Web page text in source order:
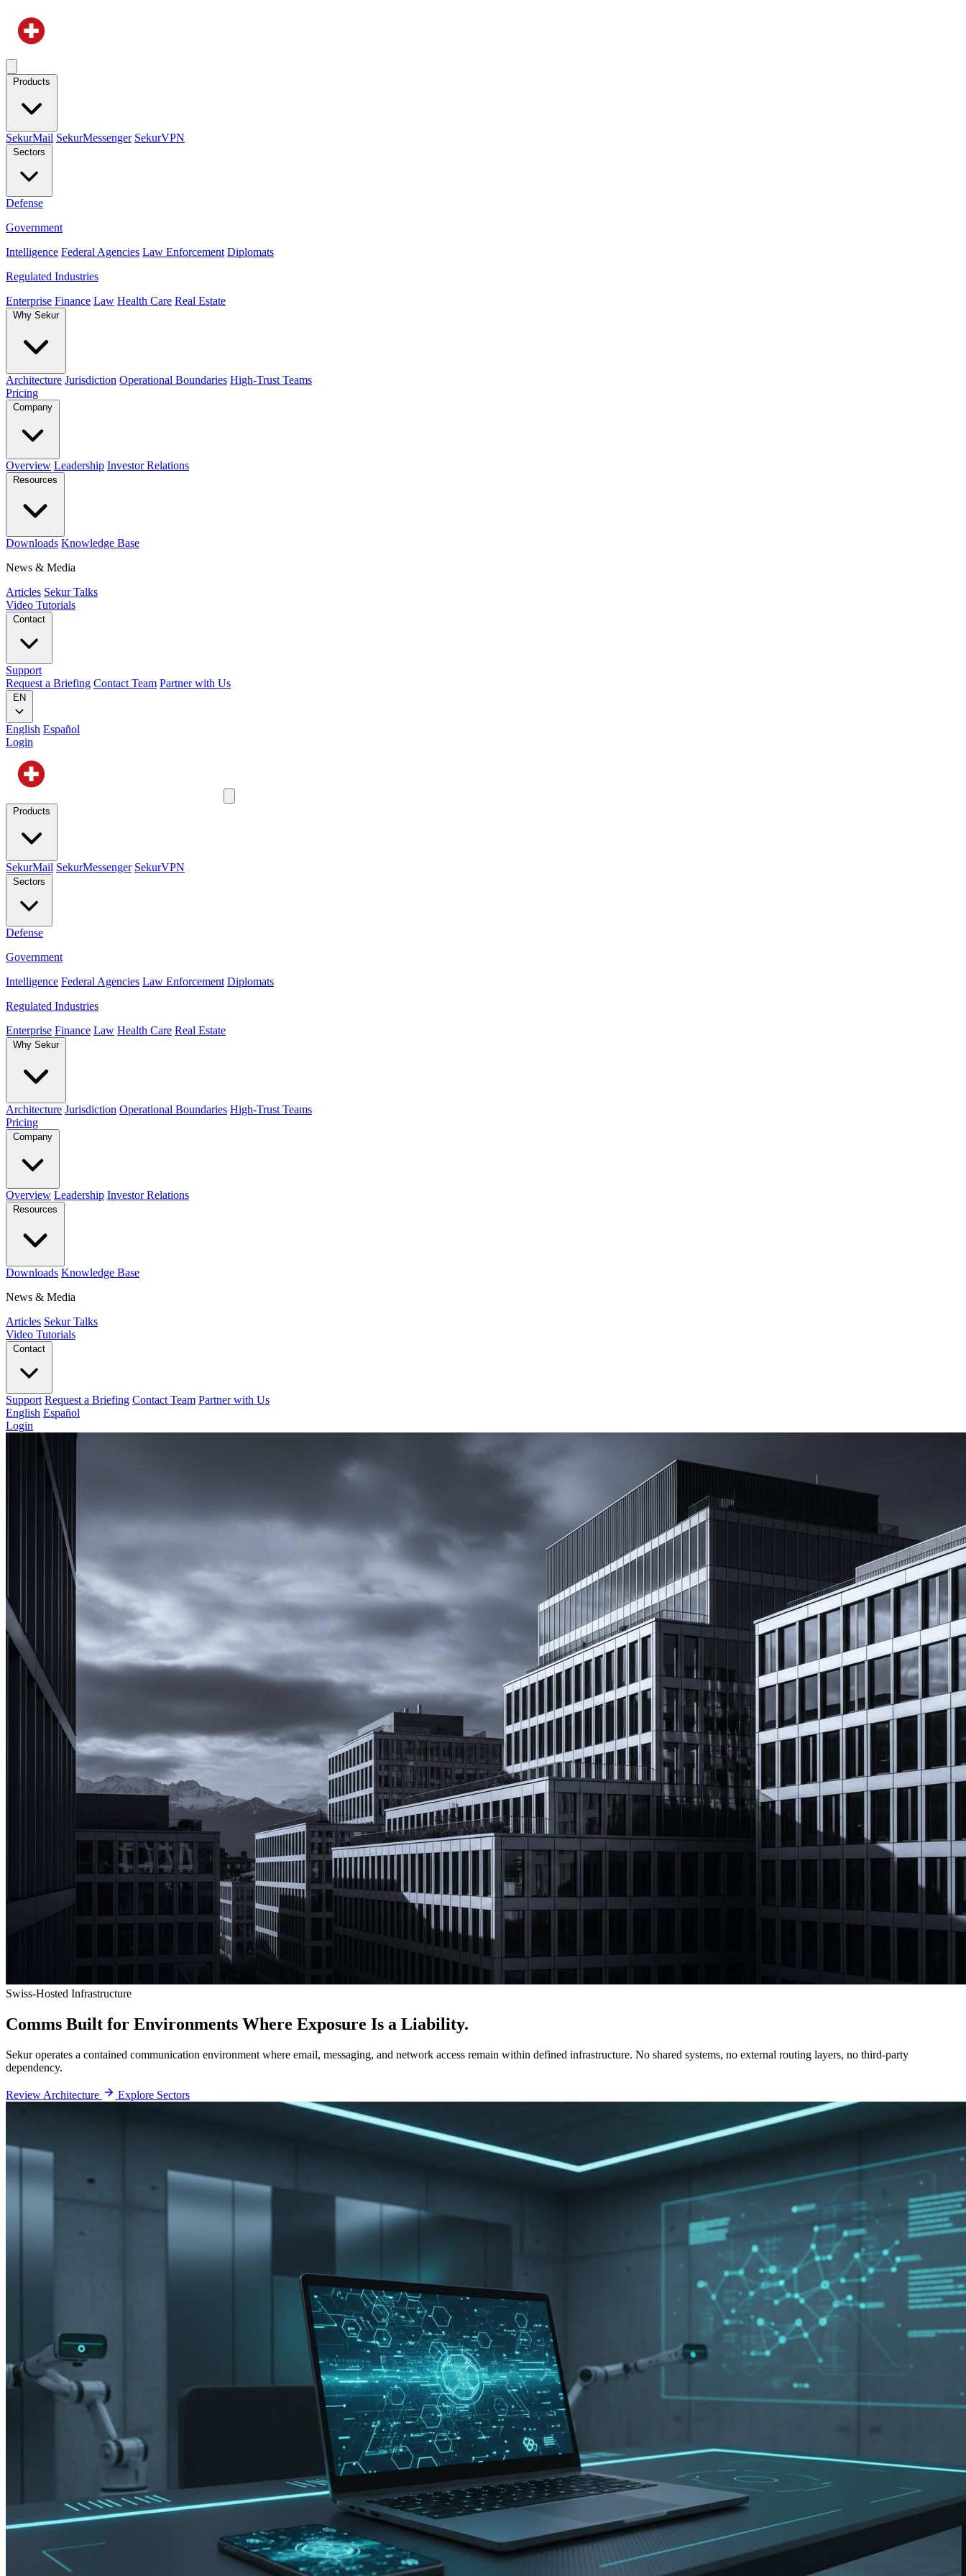
Products
SekurMail SekurMessenger SekurVPN
Sectors
Defense
Government
Intelligence Federal Agencies Law Enforcement Diplomats
Regulated Industries
Enterprise Finance Law Health Care Real Estate
Why Sekur
Architecture Jurisdiction Operational Boundaries High-Trust Teams
Pricing
Company
Overview Leadership Investor Relations
Resources
Downloads Knowledge Base
News & Media
Articles Sekur Talks
Video Tutorials
Contact
Support
Request a Briefing Contact Team Partner with Us
EN
English Español
Login
Products
SekurMail SekurMessenger SekurVPN
Sectors
Defense
Government
Intelligence Federal Agencies Law Enforcement Diplomats
Regulated Industries
Enterprise Finance Law Health Care Real Estate
Why Sekur
Architecture Jurisdiction Operational Boundaries High-Trust Teams
Pricing
Company
Overview Leadership Investor Relations
Resources
Downloads Knowledge Base
News & Media
Articles Sekur Talks
Video Tutorials
Contact
Support Request a Briefing Contact Team Partner with Us
English Español
Login
Swiss-Hosted Infrastructure
Comms Built for Environments Where Exposure Is a Liability.
Sekur operates a contained communication environment where email, messaging, and network access remain within defined infrastructure. No shared systems, no external routing layers, no third-party
dependency.
Review Architecture Explore Sectors